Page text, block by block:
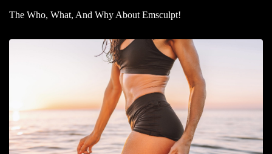
The Who, What, And Why About Emsculpt!